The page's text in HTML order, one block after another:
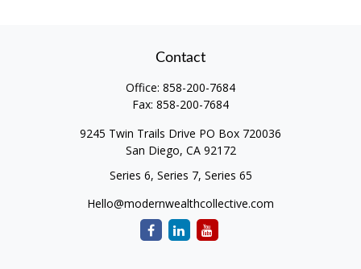
Contact
Office: 858-200-7684
Fax: 858-200-7684
9245 Twin Trails Drive PO Box 720036
San Diego, CA 92172
Series 6, Series 7, Series 65
Hello@modernwealthcollective.com